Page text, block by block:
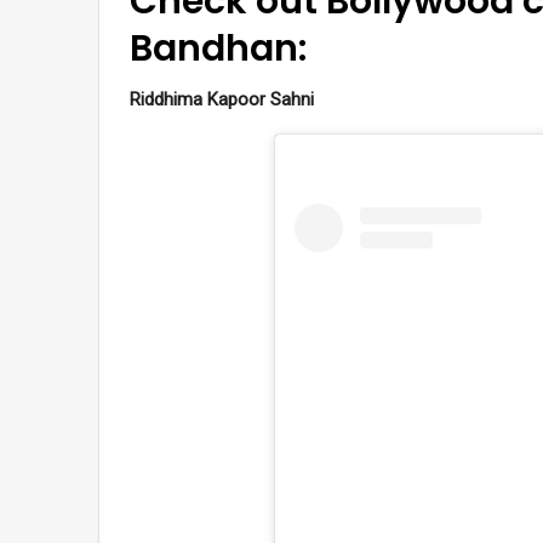
Bandhan:
Riddhima Kapoor Sahni